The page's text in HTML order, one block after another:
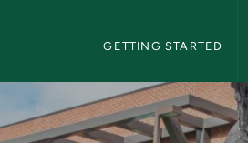
GETTING STARTED
Ear